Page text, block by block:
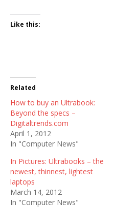
Like this:
Related
How to buy an Ultrabook:
Beyond the specs –
Digitaltrends.com
April 1, 2012
In "Computer News"
In Pictures: Ultrabooks – the
newest, thinnest, lightest
laptops
March 14, 2012
In "Computer News"